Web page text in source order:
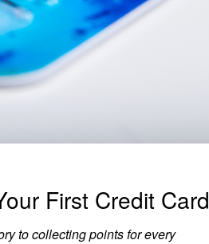
First Credit Card
to collecting points for every